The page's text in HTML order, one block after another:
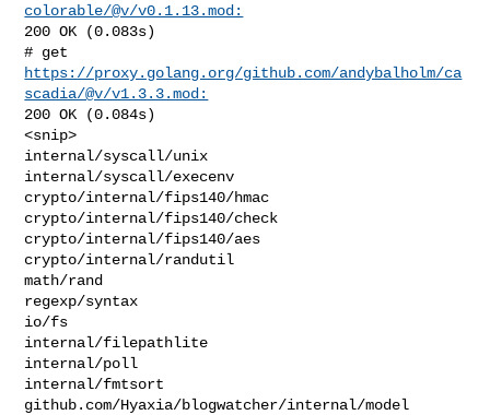
colorable/@v/v0.1.13.mod:
200 OK (0.083s)
https://proxy.golang.org/github.com/andybalholm/ca
scadia/@v/v1.3.3.mod:
200 OK (0.084s)
<snip>
internal/syscall/unix
internal/syscall/execenv
crypto/internal/fips140/hmac
crypto/internal/fips140/check
crypto/internal/fips140/aes
crypto/internal/randutil
math/rand
regexp/syntax
io/fs
internal/filepathlite
internal/poll
internal/fmtsort
github.com/Hyaxia/blogwatcher/internal/model